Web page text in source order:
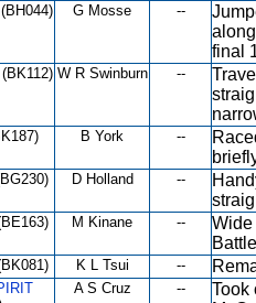
G Mosse --
final
W R Swinburn --
B York --
D Holland --
M Kinane --
Wide
K L Tsui --
A S Cruz --
Took